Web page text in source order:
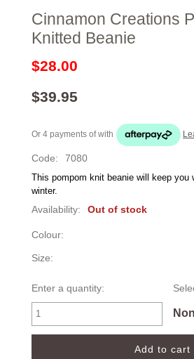
Cinnamon Creations
Knitted Beanie
$28.00
$39.95
Or 4 payments ofwith
Code: 7080
This pompom knit beanie will keep you
winter.
Availability: Out of stock
Colour:
Size:
Enter a quantity: